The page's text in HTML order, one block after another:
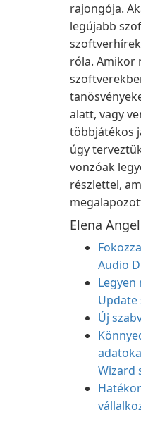
rajongója.
legújabb
róla. Amikor
alatt, vagy
többjátékos
úgy
vonzóak
részlettel,
Elena
Audio
Legyen
Update
Új
Wizard